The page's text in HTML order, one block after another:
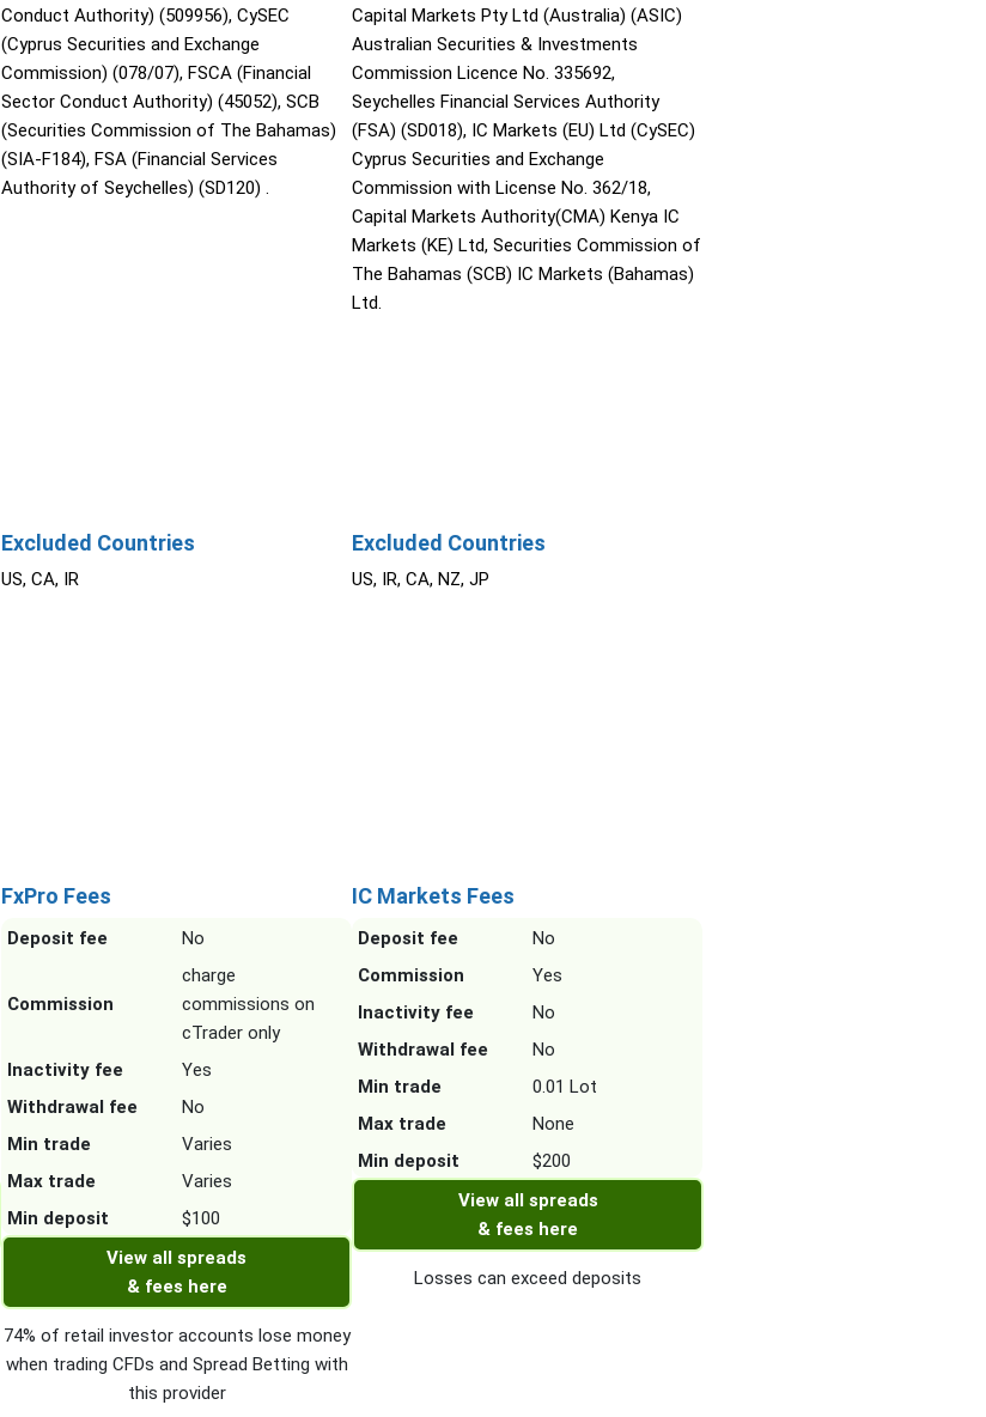
Conduct Authority) (509956), CySEC
(Cyprus Securities and Exchange
Commission) (078/07), FSCA (Financial
Sector Conduct Authority) (45052), SCB
(Securities Commission of The Bahamas)
(SIA-F184), FSA (Financial Services
Authority of Seychelles) (SD120) .
Excluded Countries
US, CA, IR
FxPro Fees
Deposit fee No
Commission
charge
commissions on
cTrader only
Inactivity fee
Yes
Withdrawal fee
No
Min trade
Varies
Max trade
Varies
Min deposit
$100
View all spreads
& fees here
74% of retail investor accounts lose money
when trading CFDs and Spread Betting with
this provider
Capital Markets Pty Ltd (Australia) (ASIC)
Australian Securities & Investments
Commission Licence No. 335692,
Seychelles Financial Services Authority
(FSA) (SD018), IC Markets (EU) Ltd (CySEC)
Cyprus Securities and Exchange
Commission with License No. 362/18,
Capital Markets Authority(CMA) Kenya IC
Markets (KE) Ltd, Securities Commission of
The Bahamas (SCB) IC Markets (Bahamas)
Ltd.
Excluded Countries
US, IR, CA, NZ, JP
IC Markets Fees
Deposit fee
No
Commission
Yes
Inactivity fee
No
Withdrawal fee
No
Min trade
0.01 Lot
Max trade
None
Min deposit
$200
View all spreads
& fees here
Losses can exceed deposits